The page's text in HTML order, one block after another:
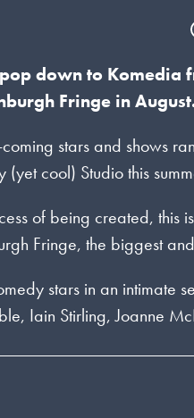
down to Komedia
Fringe in
stars and shows
cool) Studio this
of being created,
Fringe, the biggest
stars in an intimate
Iain Stirling, Joanne